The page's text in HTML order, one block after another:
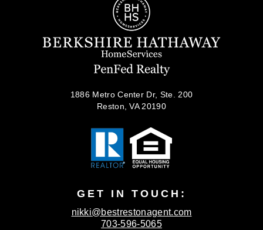
1886 Metro Center Dr, Ste. 200
Reston, VA 20190
GET IN TOUCH:
nikki@bestrestonagent.com
703-596-5065